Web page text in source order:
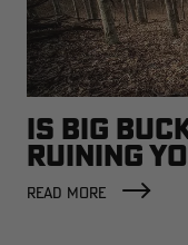
IS BIG
RUINING
READ MORE